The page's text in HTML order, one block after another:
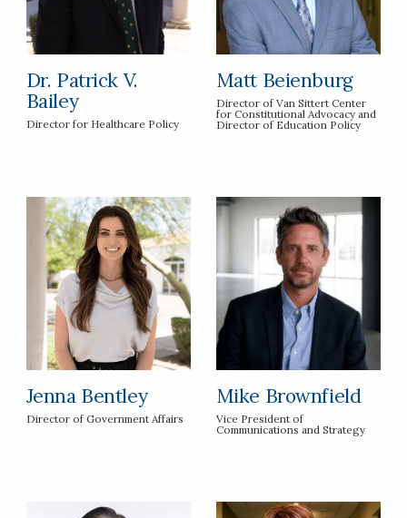
Dr. Patrick V.
Bailey
Director for Healthcare Policy
Matt Beienburg
Director of Van Sittert Center
for Constitutional Advocacy and
Director of Education Policy
Jenna Bentley
Director of Government Affairs
Mike Brownfield
Vice President of
Communications and Strategy